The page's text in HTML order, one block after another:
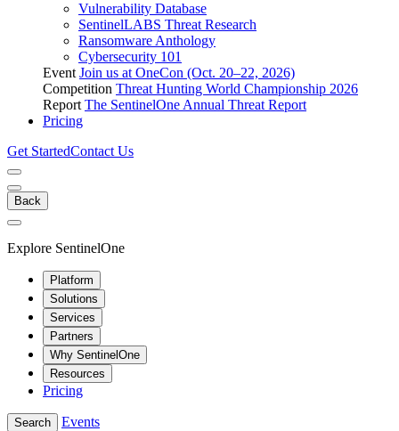
Vulnerability Database
SentinelLABS Threat Research
Ransomware Anthology
Cybersecurity 101
Event Join us at OneCon (Oct. 20–22, 2026)
Competition Threat Hunting World Championship 2026
Report The SentinelOne Annual Threat Report
Pricing
Get StartedContact Us
Back
Explore SentinelOne
Platform
Solutions
Services
Partners
Why SentinelOne
Resources
Pricing
Search
Events